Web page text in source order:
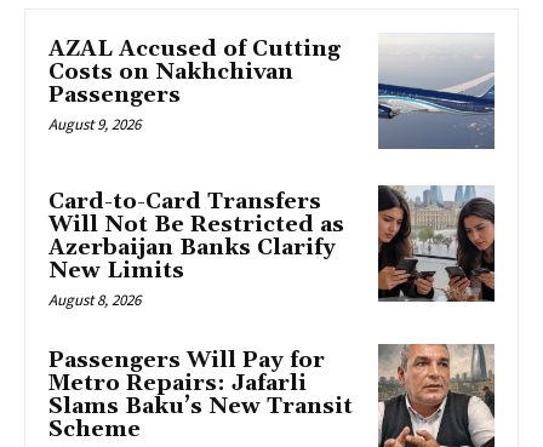
AZAL Accused of Cutting
Costs on Nakhchivan
Passengers
August 9, 2026
Card-to-Card Transfers
Will Not Be Restricted as
Azerbaijan Banks Clarify
New Limits
August 8, 2026
Passengers Will Pay for
Metro Repairs: Jafarli
Slams Baku’s New Transit
Scheme